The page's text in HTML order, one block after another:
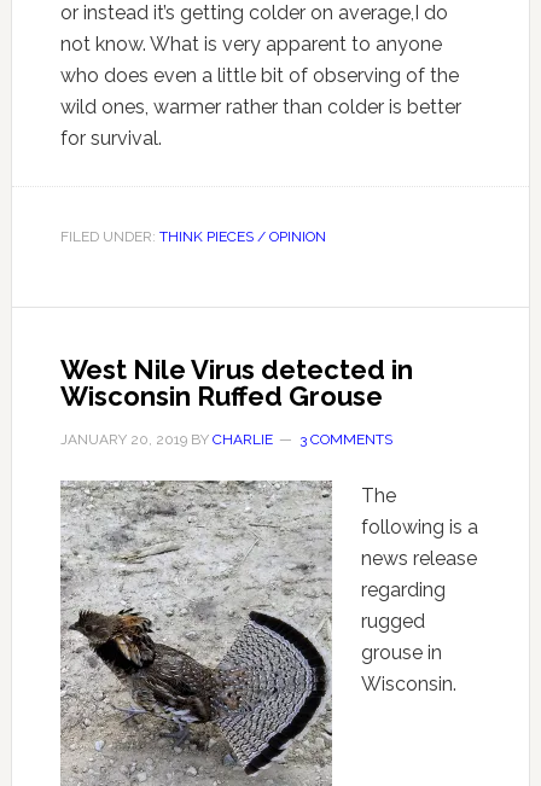
or instead it’s getting colder on average,I do
not know. What is very apparent to anyone
who does even a little bit of observing of the
wild ones, warmer rather than colder is better
for survival.
FILED UNDER: THINK PIECES / OPINION
West Nile Virus detected in
Wisconsin Ruffed Grouse
JANUARY 20, 2019BY CHARLIE 3 COMMENTS
The
following is a
news release
regarding
rugged
grouse in
Wisconsin.